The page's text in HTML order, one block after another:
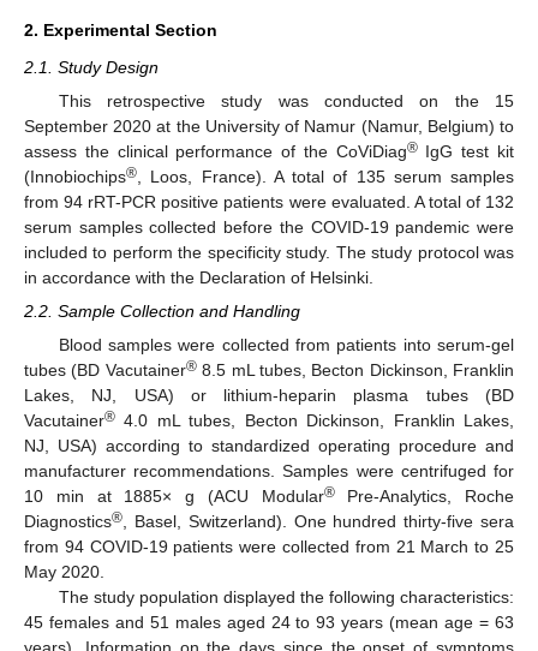
2. Experimental Section
2.1. Study Design
This retrospective study was conducted on the 15
September 2020 at the University of Namur (Namur, Belgium) to
assess the clinical performance of the CoViDiag®IgG test kit
(Innobiochips® , Loos, France). A total of 135 serum samples
from 94 rRT-PCR positive patients were evaluated. A total of 132
serum samples collected before the COVID-19 pandemic were
included to perform the specificity study. The study protocol was
in accordance with the Declaration of Helsinki.
2.2. Sample Collection and Handling
Blood samples were collected from patients into serum-gel
tubes (BD Vacutainer®8.5 mL tubes, Becton Dickinson, Franklin
Lakes, NJ, USA) or lithium-heparin plasma tubes (BD
Vacutainer® 4.0 mL tubes, Becton Dickinson, Franklin Lakes,
NJ, USA) according to standardized operating procedure and
manufacturer recommendations. Samples were centrifuged for
10 min at 1885× g (ACU Modular®Pre-Analytics, Roche
Diagnostics®, Basel, Switzerland). One hundred thirty-five sera
from 94 COVID-19 patients were collected from 21 March to 25
May 2020.
The study population displayed the following characteristics:
45 females and 51 males aged 24 to 93 years (mean age = 63